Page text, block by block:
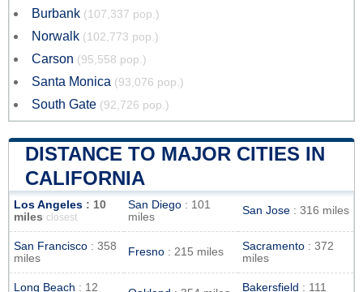
Burbank (107,337 pop.)
Norwalk (102,773 pop.)
Carson (95,558 pop.)
Santa Monica (93,076 pop.)
South Gate (92,726 pop.)
DISTANCE TO MAJOR CITIES IN
CALIFORNIA
Los Angeles : 10
miles closest
San Diego : 101
miles
San Jose : 316 miles
San Francisco : 358
miles
Fresno : 215 miles Sacramento : 372
miles
Long Beach : 12 Bakersfield : 111